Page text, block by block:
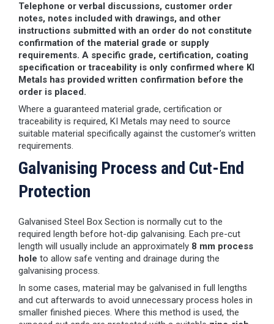
Telephone or verbal discussions, customer order
notes, notes included with drawings, and other
instructions submitted with an order do not constitute
confirmation of the material grade or supply
requirements. A specific grade, certification, coating
specification or traceability is only confirmed where KI
Metals has provided written confirmation before the
order is placed.
Where a guaranteed material grade, certification or
traceability is required, KI Metals may need to source
suitable material specifically against the customer’s written
requirements.
Galvanising Process and Cut-End
Protection
Galvanised Steel Box Section is normally cut to the
required length before hot-dip galvanising. Each pre-cut
length will usually include an approximately 8 mm process
hole to allow safe venting and drainage during the
galvanising process.
In some cases, material may be galvanised in full lengths
and cut afterwards to avoid unnecessary process holes in
smaller finished pieces. Where this method is used, the